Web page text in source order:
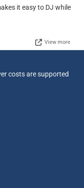
it easy to DJ while
View more
costs are supported